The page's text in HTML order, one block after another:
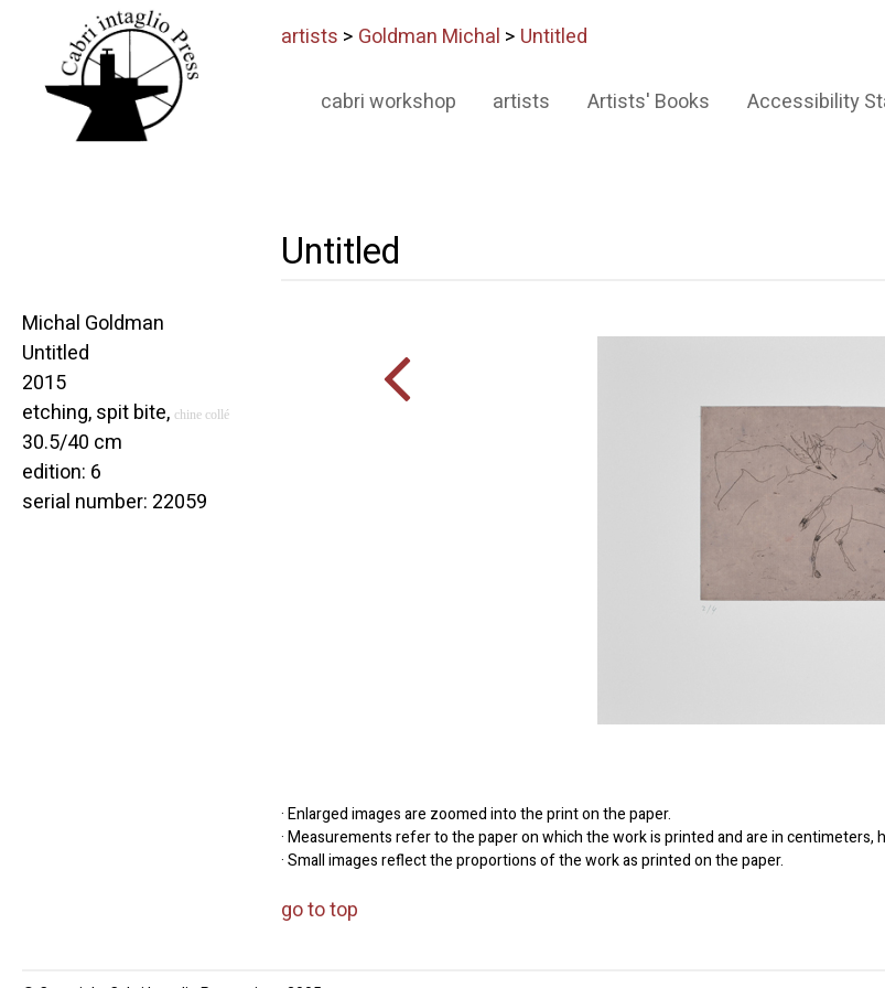
artists > Goldman Michal > Untitled
Accessibility
Artists' Books
artists
cabri workshop
Untitled
· Enlarged images are zoomed into the print on the paper.
· Measurements refer to the paper on which the work is printed and are in
· Small images reflect the proportions of the work as printed on the paper.
go to top
Michal Goldman
Untitled
2015
etching, spit bite, chine collé
30.5/40 cm
edition: 6
serial number: 22059